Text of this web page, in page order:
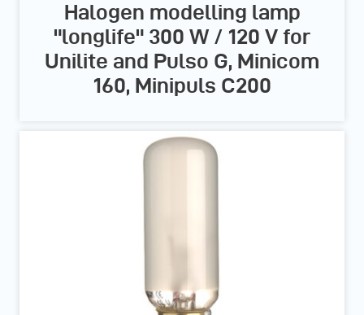
Halogen modelling lamp
"longlife" 300 W / 120 V for
Unilite and Pulso G, Minicom
160, Minipuls C200